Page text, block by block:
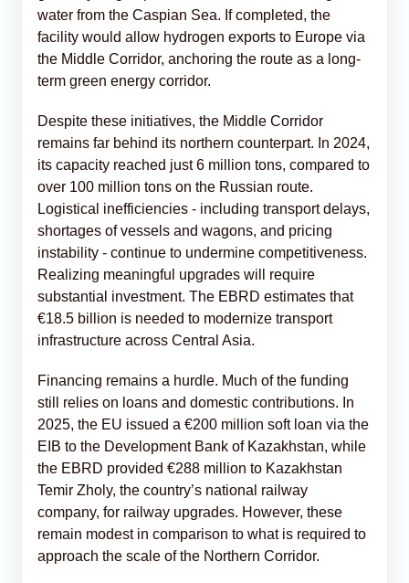
water from the Caspian Sea. If completed, the
facility would allow hydrogen exports to Europe via
the Middle Corridor, anchoring the route as a long-
term green energy corridor.
Despite these initiatives, the Middle Corridor
remains far behind its northern counterpart. In 2024,
its capacity reached just 6 million tons, compared to
over 100 million tons on the Russian route.
Logistical inefficiencies - including transport delays,
shortages of vessels and wagons, and pricing
instability - continue to undermine competitiveness.
Realizing meaningful upgrades will require
substantial investment. The EBRD estimates that
€18.5 billion is needed to modernize transport
infrastructure across Central Asia.
Financing remains a hurdle. Much of the funding
still relies on loans and domestic contributions. In
2025, the EU issued a €200 million soft loan via the
EIB to the Development Bank of Kazakhstan, while
the EBRD provided €288 million to Kazakhstan
Temir Zholy, the country’s national railway
company, for railway upgrades. However, these
remain modest in comparison to what is required to
approach the scale of the Northern Corridor.